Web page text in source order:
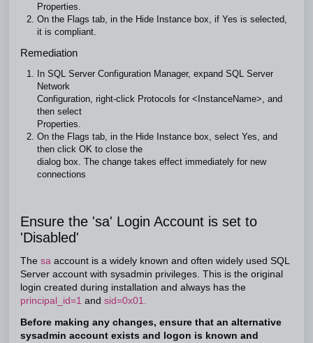
Properties.
On the Flags tab, in the Hide Instance box, if Yes is selected,
it is compliant.
Remediation
In SQL Server Configuration Manager, expand SQL Server
Network
Configuration, right-click Protocols for <InstanceName>, and
then select
Properties.
On the Flags tab, in the Hide Instance box, select Yes, and
then click OK to close the
dialog box. The change takes effect immediately for new
connections
Ensure the 'sa' Login Account is set to
'Disabled'
The sa account is a widely known and often widely used SQL
Server account with sysadmin privileges. This is the original
login created during installation and always has the
principal_id=1 and sid=0x01.
Before making any changes, ensure that an alternative
sysadmin account exists and logon is known and